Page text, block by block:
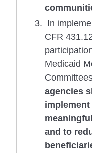
In
CFR
Medicaid
agencies
and to